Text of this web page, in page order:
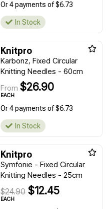
Or 4 payments of $6.73
In Stock
Knitpro
Karbonz, Fixed Circular
Knitting Needles - 60cm
From $26.90
EACH
Or 4 payments of $6.73
In Stock
Knitpro
Symfonie - Fixed Circular
Knitting Needles - 25cm
$24.90 $12.45
EACH